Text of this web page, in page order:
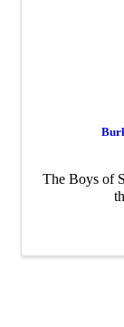
The Boys of